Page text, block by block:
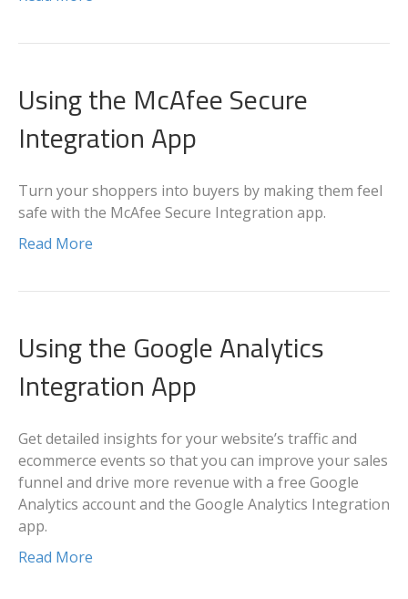
Using the McAfee Secure
Integration App
Turn your shoppers into buyers by making them feel
safe with the McAfee Secure Integration app.
Read More
Using the Google Analytics
Integration App
Get detailed insights for your website’s traffic and
ecommerce events so that you can improve your sales
funnel and drive more revenue with a free Google
Analytics account and the Google Analytics Integration
app.
Read More